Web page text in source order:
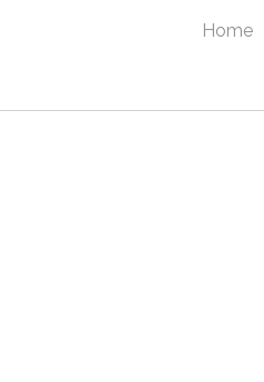
Home